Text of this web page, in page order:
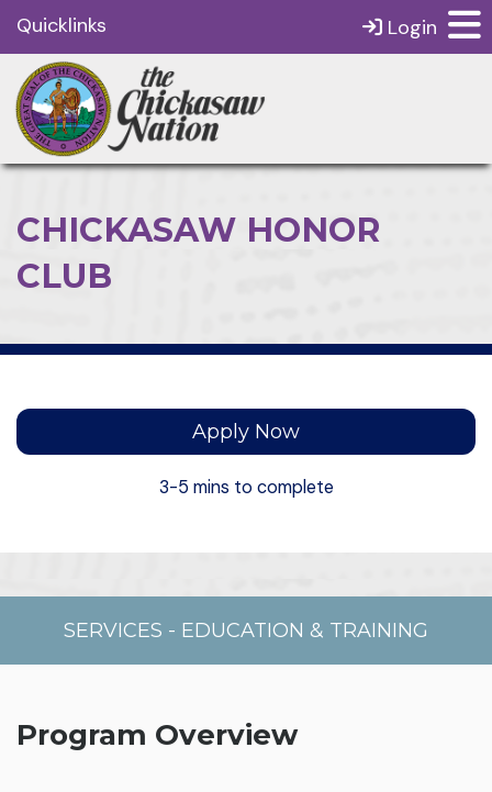
Quicklinks Login
CHICKASAW HONOR
CLUB
Apply Now
3-5 mins to complete
SERVICES - EDUCATION & TRAINING
Program Overview